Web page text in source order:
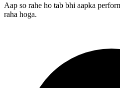
Aap so rahe ho tab bhi aapka
raha hoga.